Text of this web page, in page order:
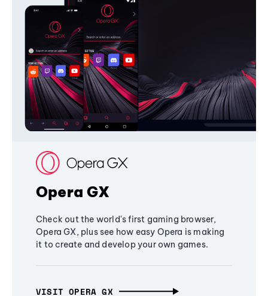
Opera GX
Check out the world's first gaming browser,
Opera GX, plus see how easy Opera is making
it to create and develop your own games.
VISIT OPERA GX